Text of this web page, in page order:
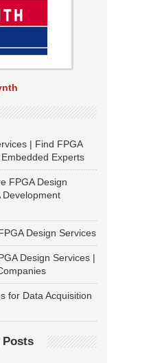
| Find FPGA
Experts
FPGA Design
Development
Design Services
Design Services |
for Data Acquisition
Posts